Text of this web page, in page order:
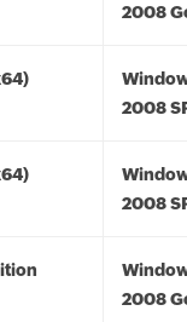
2008
2008
2008
2008